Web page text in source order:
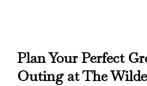
Plan Your Perfect
Outing at The